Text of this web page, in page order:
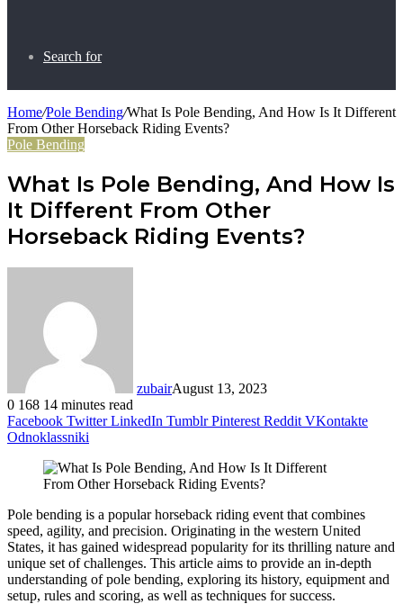
Search for
Home/Pole Bending/What Is Pole Bending, And How Is It Different
From Other Horseback Riding Events?
Pole Bending
What Is Pole Bending, And How Is
It Different From Other
Horseback Riding Events?
zubairAugust 13, 2023
0 168 14 minutes read
Facebook Twitter LinkedIn Tumblr Pinterest Reddit VKontakte
Odnoklassniki
Pole bending is a popular horseback riding event that combines
speed, agility, and precision. Originating in the western United
States, it has gained widespread popularity for its thrilling nature and
unique set of challenges. This article aims to provide an in-depth
understanding of pole bending, exploring its history, equipment and
setup, rules and scoring, as well as techniques for success.